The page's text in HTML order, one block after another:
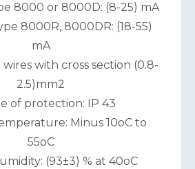
8000 or 8000D: (8-25) mA
8000R, 8000DR: (18-55)
mA
wires with cross section (0.8-
2.5)mm2
of protection: IP 43
Minus 10oC to
55oC
(93±3) % at 40oC